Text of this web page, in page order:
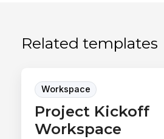
Related templates
Workspace
Project Kickoff
Workspace